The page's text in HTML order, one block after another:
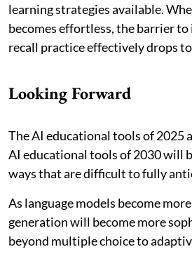
learning strategies available.
becomes effortless, the barrier
recall practice effectively drops
Looking Forward
The AI educational tools of 2025
AI educational tools of 2030 will
ways that are difficult to fully
As language models become
generation will become more
beyond multiple choice to